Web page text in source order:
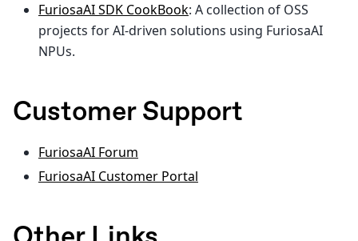
FuriosaAI SDK CookBook: A collection of OSS
projects for AI-driven solutions using FuriosaAI
NPUs.
Customer Support
FuriosaAI Forum
FuriosaAI Customer Portal